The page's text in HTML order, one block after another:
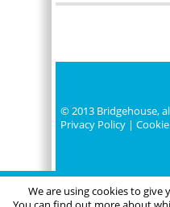
© 2013 Bridgehouse,
Privacy Policy |
We are using cookies to